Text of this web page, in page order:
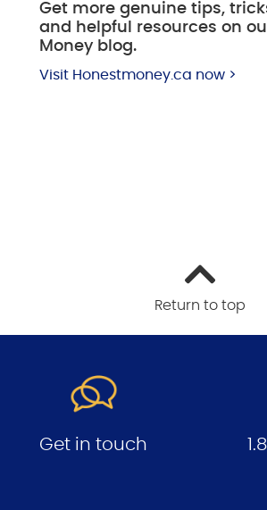
Get more genuine tips,
and helpful resources on
Money blog.
Visit Honestmoney.ca now >
Return to top
Get in touch